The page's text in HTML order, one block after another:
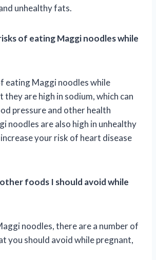
unhealthy fats.
of eating Maggi noodles while
eating Maggi noodles while
they are high in sodium, which can
pressure and other health
noodles are also high in unhealthy
your risk of heart disease
foods I should avoid while
noodles, there are a number of
you should avoid while pregnant,